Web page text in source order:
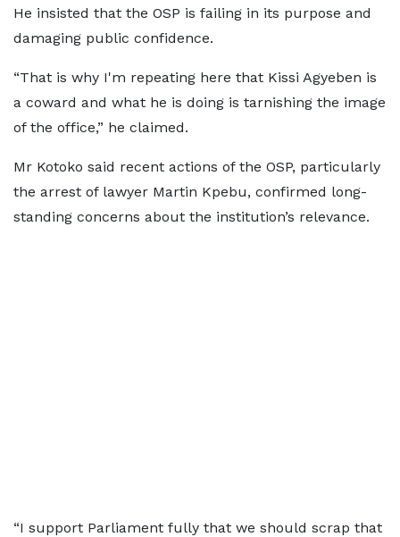
He insisted that the OSP is failing in its purpose and
damaging public confidence.
“That is why I'm repeating here that Kissi Agyeben is
a coward and what he is doing is tarnishing the image
of the office,” he claimed.
Mr Kotoko said recent actions of the OSP, particularly
the arrest of lawyer Martin Kpebu, confirmed long-
standing concerns about the institution’s relevance.
“I support Parliament fully that we should scrap that